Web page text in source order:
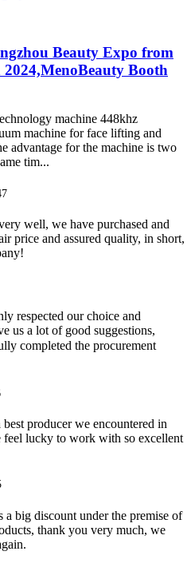
Beauty Expo from
Booth
machine 448khz
machine for face lifting and
advantage for the machine is two
tim...
well, we have purchased and
price and assured quality, in short,
respected our choice and
us a lot of good suggestions,
completed the procurement
producer we encountered in
feel lucky to work with so excellent
a big discount under the premise of
thank you very much, we